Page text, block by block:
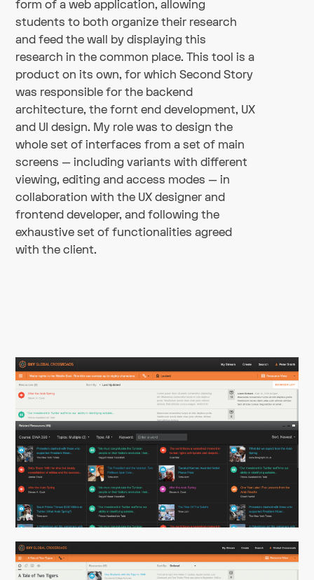
form of a web application, allowing
students to both organize their research
and feed the wall by displaying this
research in the common place. This tool is a
product on its own, for which Second Story
was responsible for the backend
architecture, the fornt end development, UX
and UI design. My role was to design the
whole set of interfaces from a set of main
screens — including variants with different
viewing, editing and access modes — in
collaboration with the UX designer and
frontend developer, and following the
exhaustive set of functionalities agreed
with the client.